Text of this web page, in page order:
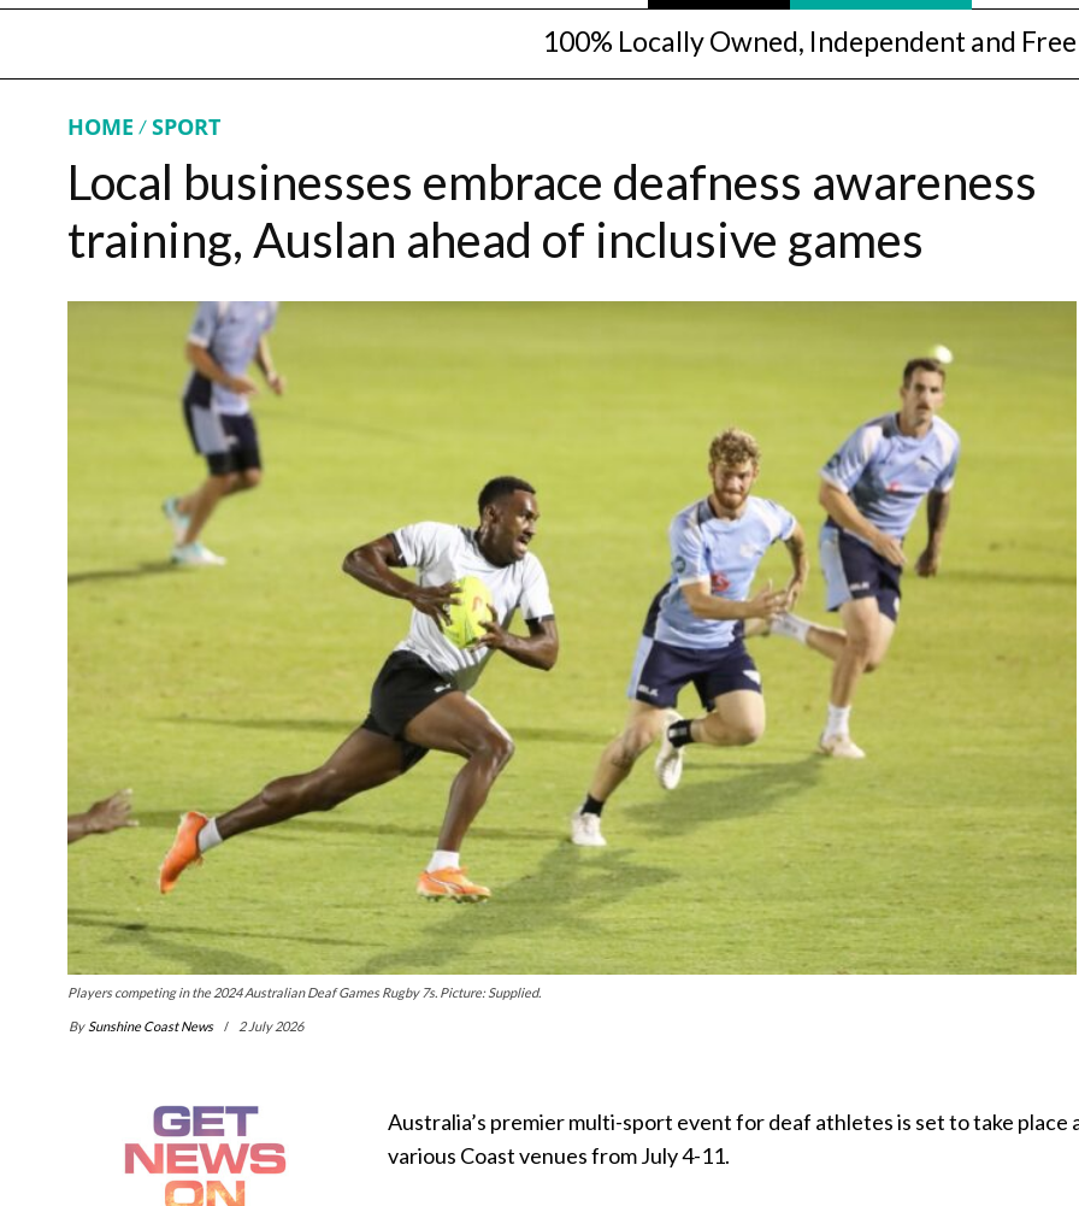
100% Locally Owned, Independent and Free
HOME SPORT
Local businesses embrace deafness awareness
training, Auslan ahead of inclusive games
Players competing in the 2024 Australian Deaf Games Rugby 7s. Picture: Supplied.
By Sunshine Coast News 2 July 2026
Australia’s premier multi-sport event for deaf athletes is set to take place
various Coast venues from July 4-11.